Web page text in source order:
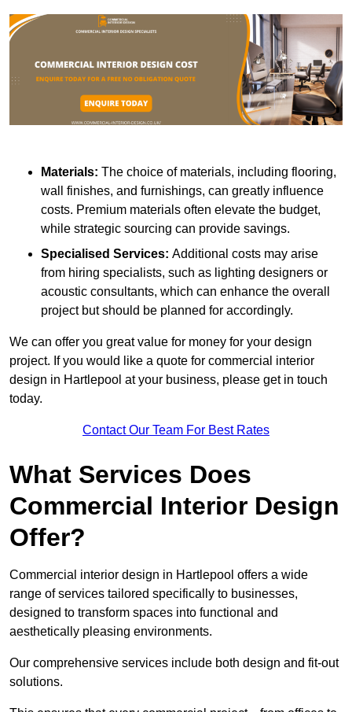
Materials: The choice of materials, including flooring,
wall finishes, and furnishings, can greatly influence
costs. Premium materials often elevate the budget,
while strategic sourcing can provide savings.
Specialised Services: Additional costs may arise
from hiring specialists, such as lighting designers or
acoustic consultants, which can enhance the overall
project but should be planned for accordingly.
We can offer you great value for money for your design
project. If you would like a quote for commercial interior
design in Hartlepool at your business, please get in touch
today.
Contact Our Team For Best Rates
What Services Does
Commercial Interior Design
Offer?
Commercial interior design in Hartlepool offers a wide
range of services tailored specifically to businesses,
designed to transform spaces into functional and
aesthetically pleasing environments.
Our comprehensive services include both design and fit-out
solutions.